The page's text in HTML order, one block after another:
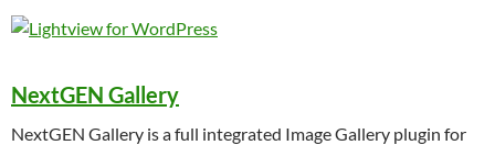
NextGEN Gallery
NextGEN Gallery is a full integrated Image Gallery plugin for